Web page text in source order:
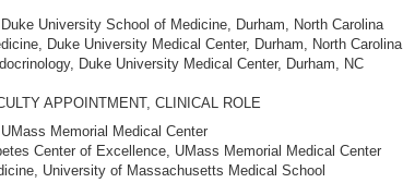
University School of Medicine, Durham, North Carolina
Duke University Medical Center, Durham, North Carolina
Duke University Medical Center, Durham, NC
APPOINTMENT, CLINICAL ROLE
Memorial Medical Center
Center of Excellence, UMass Memorial Medical Center
University of Massachusetts Medical School